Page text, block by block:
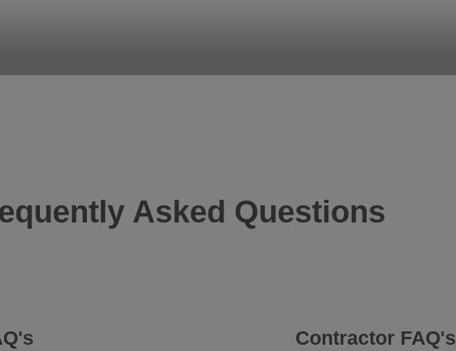
Asked Questions
Contractor FAQ's